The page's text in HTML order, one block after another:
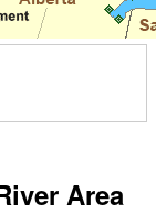
Area